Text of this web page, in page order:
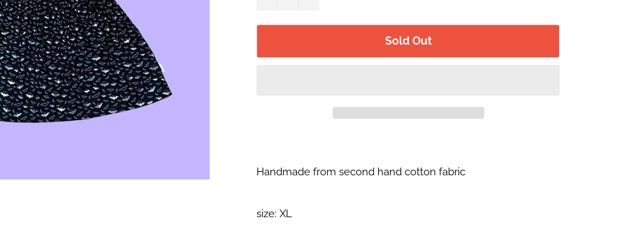
Sold Out
Handmade from second hand cotton fabric
size: XL